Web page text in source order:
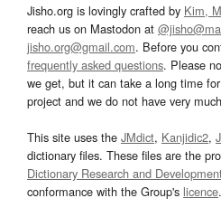
Jisho.org is lovingly crafted by Kim,
reach us on Mastodon at
jisho.org@gmail.com. Before you
frequently asked questions. Please
we get, but it can take a long time
project and we do not have very
This site uses the JMdict, Kanjidic2,
dictionary files. These files are the
Dictionary Research and
conformance with the Group's licence.